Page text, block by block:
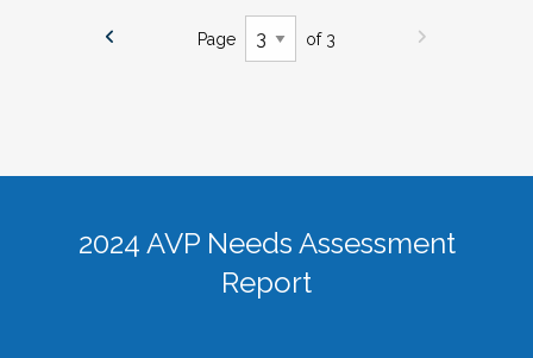
Page of 3
2024 AVP Needs Assessment
Report